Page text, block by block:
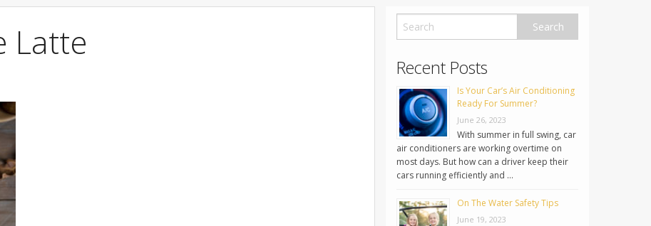
Latte
Recent Posts
Is Your Car’s Air Conditioning
Ready For Summer?
June 26, 2023
With summer in full swing, car
air conditioners are working overtime on
most days. But how can a driver keep their
cars running efficiently and …
On The Water Safety Tips
June 19, 2023